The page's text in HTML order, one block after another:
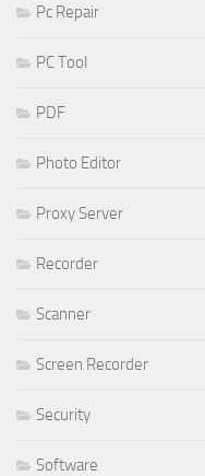
Pc Repair
PC Tool
PDF
Photo Editor
Proxy Server
Recorder
Scanner
Screen Recorder
Security
Software